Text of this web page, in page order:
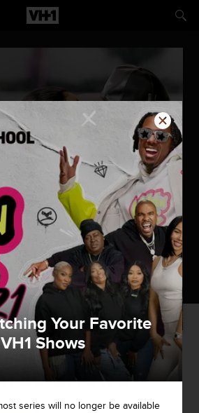
A Merry Mackie
SHOWS
Your Favorite
VH1 Shows
series will no longer be available